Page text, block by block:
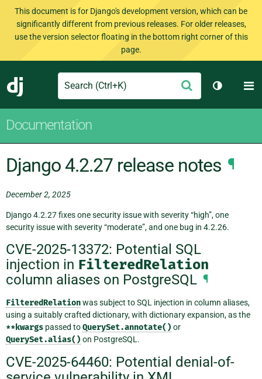
This document is for Django's development version, which can be
significantly different from previous releases. For older releases,
use the version selector floating in the bottom right corner of this
page.
Django
Search Submit
Toggle
Documentation
Django 4.2.27 release notes ¶
December 2, 2025
Django 4.2.27 fixes one security issue with severity “high”, one
security issue with severity “moderate”, and one bug in 4.2.26.
CVE-2025-13372: Potential SQL
injection in FilteredRelation
column aliases on PostgreSQL ¶
FilteredRelationwas subject to SQL injection in column aliases,
using a suitably crafted dictionary, with dictionary expansion, as the
**kwargs passed toQuerySet.annotate() or
QuerySet.alias() on PostgreSQL.
CVE-2025-64460: Potential denial-of-